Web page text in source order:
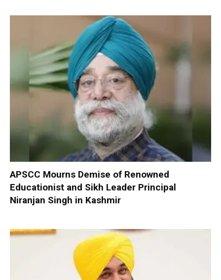
APSCC Mourns Demise of Renowned
Educationist and Sikh Leader Principal
Niranjan Singh in Kashmir